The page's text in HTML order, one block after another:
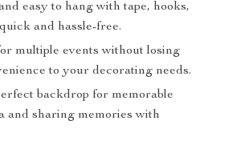
easy to hang with tape, hooks,
and hassle-free.
multiple events without losing
to your decorating needs.
backdrop for memorable
and sharing memories with